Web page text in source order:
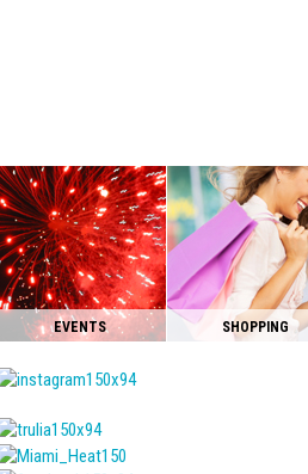
EVENTS SHOPPING